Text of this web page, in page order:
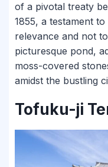
of a pivotal treaty
1855, a testament
relevance and not
picturesque pond,
moss-covered
amidst the bustling
Tofuku-ji